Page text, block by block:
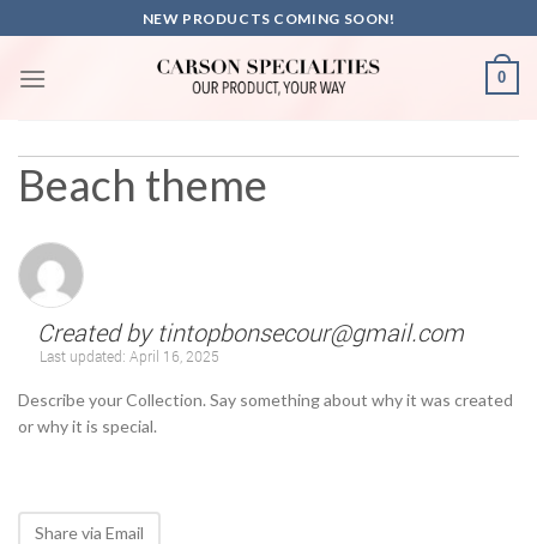
to
content
NEW PRODUCTS COMING SOON!
0
Beach theme
Created bytintopbonsecour@gmail.com
Last updated: April 16, 2025
Describe your Collection. Say something about why it was created
or why it is special.
Share via Email